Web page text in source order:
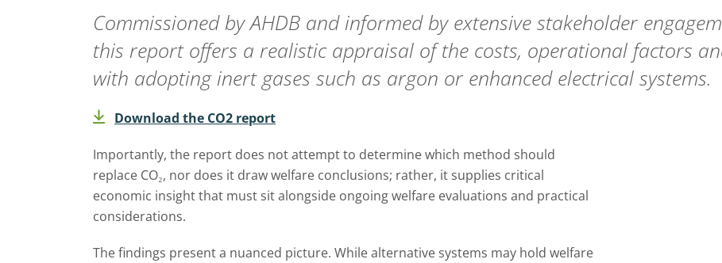
Commissioned by AHDB and informed by extensive stakeholder
this report offers a realistic appraisal of the costs, operational factors
with adopting inert gases such as argon or enhanced electrical systems.
Download the CO2 report
Importantly, the report does not attempt to determine which method should
replace CO₂, nor does it draw welfare conclusions; rather, it supplies critical
economic insight that must sit alongside ongoing welfare evaluations and practical
considerations.
The findings present a nuanced picture. While alternative systems may hold welfare